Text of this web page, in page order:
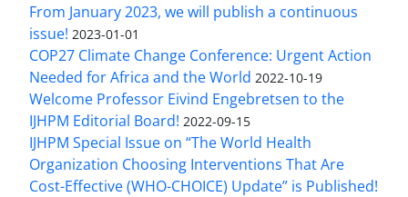
From January 2023, we will publish a continuous
issue! 2023-01-01
COP27 Climate Change Conference: Urgent Action
Needed for Africa and the World 2022-10-19
Welcome Professor Eivind Engebretsen to the
IJHPM Editorial Board! 2022-09-15
IJHPM Special Issue on “The World Health
Organization Choosing Interventions That Are
Cost-Effective (WHO-CHOICE) Update” is Published!